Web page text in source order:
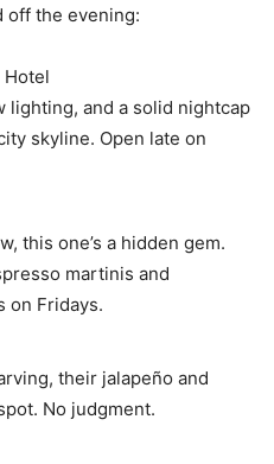
off the evening:
Hotel
lighting, and a solid nightcap
skyline. Open late on
this one’s a hidden gem.
martinis and
on Fridays.
their jalapeño and
No judgment.